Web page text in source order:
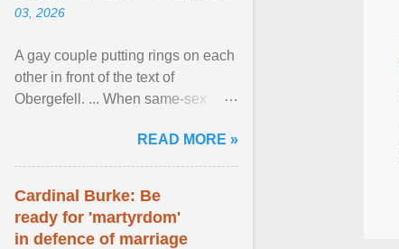
03, 2026
A gay couple putting rings on each
other in front of the text of
Obergefell. ... When same-sex
freedom to marry in ... View
article...
READ MORE »
Cardinal Burke: Be
ready for 'martyrdom'
in defence of marriage